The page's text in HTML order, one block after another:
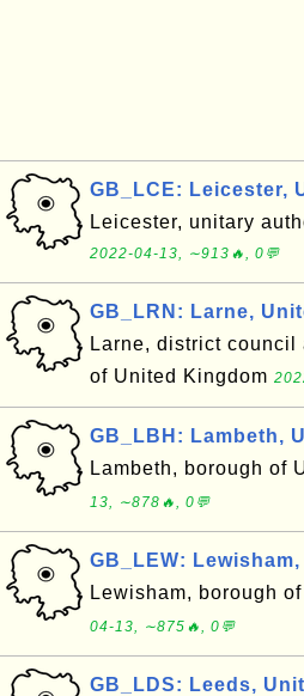
GB_LCE: Leicester,
Leicester, unitary
2022-04-13, ∼913🔥, 0💬
GB_LRN: Larne,
Larne, district
of United Kingdom
GB_LBH: Lambeth,
Lambeth, borough of
13, ∼878🔥, 0💬
GB_LEW:
Lewisham, borough
04-13, ∼875🔥, 0💬
GB_LDS: Leeds,